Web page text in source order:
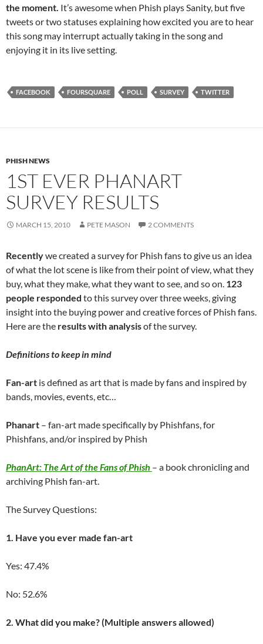
the moment. It’s awesome when Phish plays Sanity, but five
tweets or two statuses explaining how excited you are to hear
this song may interrupt actually taking in the song and
enjoying it in its live setting.
FACEBOOK FOURSQUARE POLL SURVEY TWITTER
PHISH NEWS
1ST EVER PHANART
SURVEY RESULTS
MARCH 15, 2010 PETE MASON 2 COMMENTS
Recentlywe created a survey for Phish fans to give us an idea
of what the lot scene is like from their point of view, what they
buy, what they make, what they want to see, and so on. 123
people responded to this survey over three weeks, giving
insight into the buying power and creative forces of Phish fans.
Here are the results with analysisof the survey.
Definitions to keep in mind
Fan-art is defined as art that is made by fans and inspired by
bands, movies, events, etc…
Phanart – fan-art made specifically by Phishfans, for
Phishfans, and/or inspired by Phish
PhanArt: The Art of the Fans of Phish – a book chronicling and
archiving Phish fan-art.
The Survey Questions:
1. Have you ever made fan-art
Yes: 47.4%
No: 52.6%
2. What did you make? (Multiple answers allowed)